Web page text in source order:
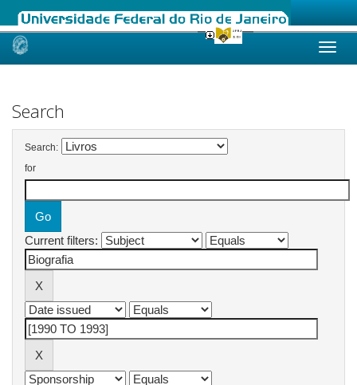
Skip
Search
Search:
for
Current filters: